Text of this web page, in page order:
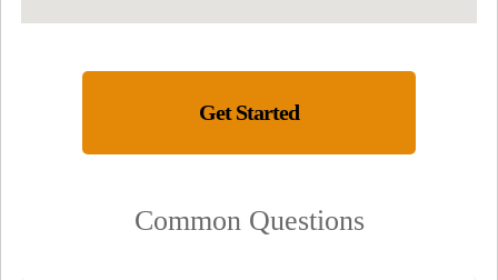
Get Started
Common Questions